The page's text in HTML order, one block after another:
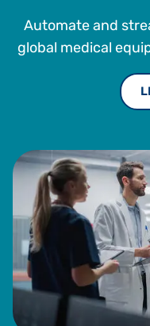
Automate and
global medical